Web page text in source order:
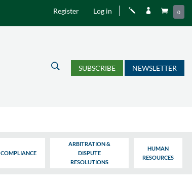
Register Log in j   0
U SUBSCRIBE NEWSLETTER
COMPLIANCE
ARBITRATION &
DISPUTE
RESOLUTIONS
HUMAN
RESOURCES